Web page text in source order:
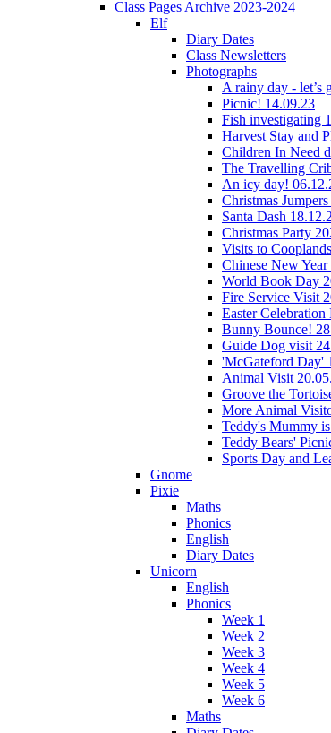
Class Pages Archive 2023-2024
Elf
Diary Dates
Class Newsletters
Photographs
A rainy day - let’s
Picnic! 14.09.23
Fish investigating
Harvest Stay and
Children In Need
The Travelling
An icy day!
Christmas
Santa Dash
Christmas Party
Visits to Cooplands
Chinese New
World Book Day
Fire Service Visit
Easter
Bunny Bounce!
Guide Dog visit
'McGateford Day'
Animal Visit
Groove the
More Animal
Teddy's Mummy
Teddy Bears'
Sports Day and
Gnome
Pixie
Maths
Phonics
English
Diary Dates
Unicorn
English
Phonics
Week 1
Week 2
Week 3
Week 4
Week 5
Week 6
Maths